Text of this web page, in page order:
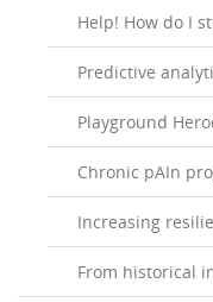
Help! How do I
Predictive
Playground
Chronic pAIn
Increasing
From historical